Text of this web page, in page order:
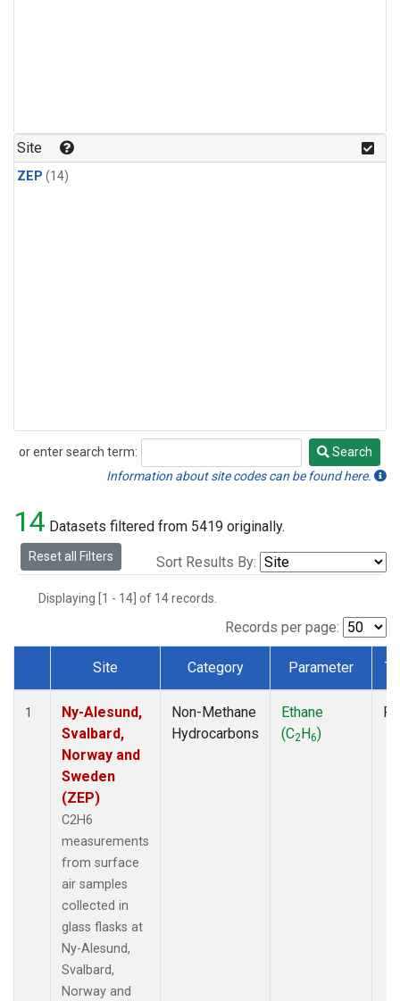
Site
ZEP (14)
or enter search term:
Search
Search
Information about site codes can be found here.
14 Datasets filtered from 5419 originally.
Reset all Filters Sort Results By:
Displaying [1 - 14] of 14 records.
Records per page:
Dataset Number
Site Category Parameter
1
Ny-Alesund,
Svalbard,
Norway and
Sweden
(ZEP)
C2H6
measurements
from surface
air samples
collected in
glass flasks at
Ny-Alesund,
Svalbard,
Norway and
Non-Methane
Hydrocarbons
Ethane
(C2H6)